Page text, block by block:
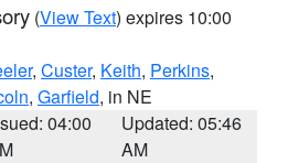
(View Text) expires 10:00
, Custer, Keith, Perkins,
, Garfield, in NE
04:00
Updated: 05:46
AM